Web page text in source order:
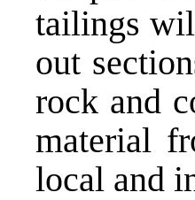
tailings
out
rock and
material
local and